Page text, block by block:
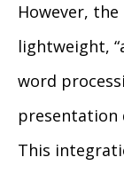
However,
lightweight,
word
presentation
This